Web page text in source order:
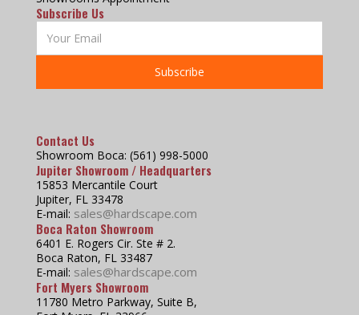
Subscribe Us
Contact Us
Showroom Boca: (561) 998-5000
Jupiter Showroom / Headquarters
15853 Mercantile Court
Jupiter, FL 33478
E-mail: sales@hardscape.com
Boca Raton Showroom
6401 E. Rogers Cir. Ste # 2.
Boca Raton, FL 33487
E-mail: sales@hardscape.com
Fort Myers Showroom
11780 Metro Parkway, Suite B,